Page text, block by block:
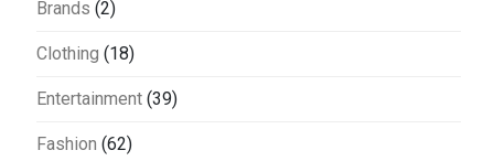
Brands (2)
Clothing (18)
Entertainment (39)
Fashion (62)